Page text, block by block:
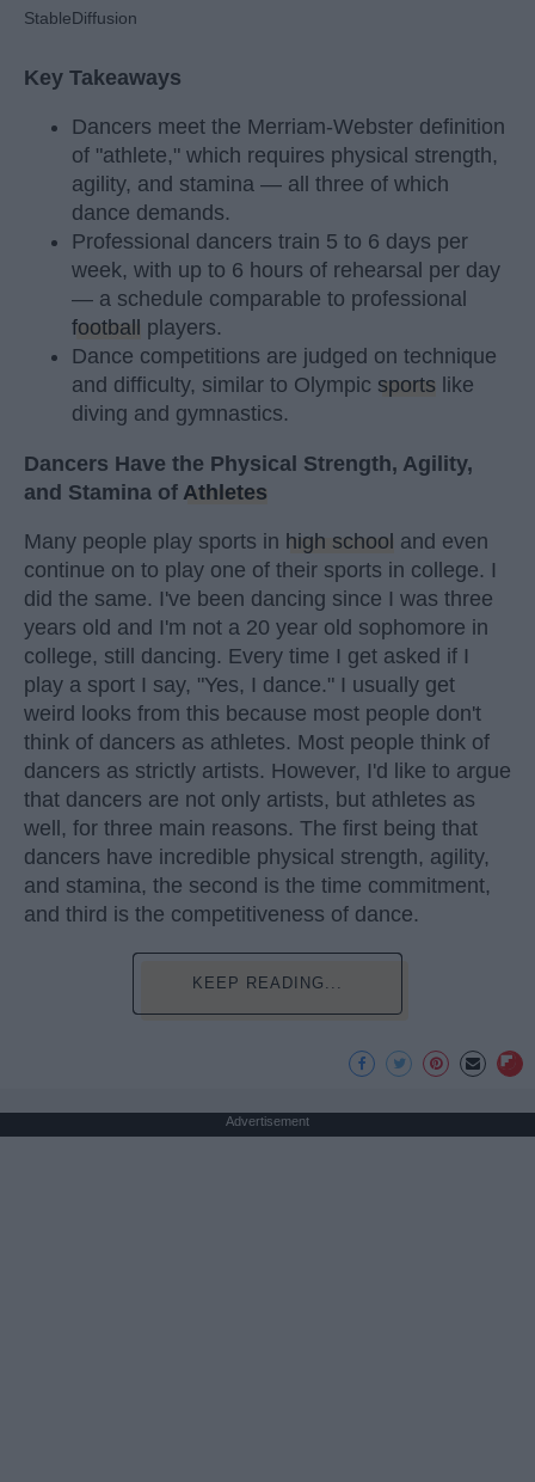
StableDiffusion
Key Takeaways
Dancers meet the Merriam-Webster definition
of "athlete," which requires physical strength,
agility, and stamina — all three of which
dance demands.
Professional dancers train 5 to 6 days per
week, with up to 6 hours of rehearsal per day
— a schedule comparable to professional
football
players.
Dance competitions are judged on technique
and difficulty, similar to Olympic sports like
diving and gymnastics.
Dancers Have the Physical Strength, Agility,
and Stamina of Athletes
Many people play sports in high school and even
continue on to play one of their sports in college. I
did the same. I've been dancing since I was three
years old and I'm not a 20 year old sophomore in
college, still dancing. Every time I get asked if I
play a sport I say, "Yes, I dance." I usually get
weird looks from this because most people don't
think of dancers as athletes. Most people think of
dancers as strictly artists. However, I'd like to argue
that dancers are not only artists, but athletes as
well, for three main reasons. The first being that
dancers have incredible physical strength, agility,
and stamina, the second is the time commitment,
and third is the competitiveness of dance.
KEEP READING...
Advertisement